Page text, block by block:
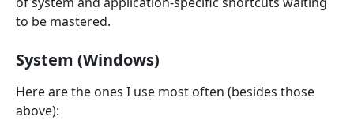
to be mastered.
System (Windows)
Here are the ones I use most often (besides those
above):